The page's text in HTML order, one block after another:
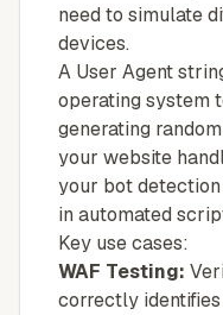
need to simulate
devices.
A User Agent
operating system
generating
your website
your bot
in automated
Key use cases:
WAF Testing:
correctly